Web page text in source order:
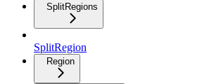
SplitRegions
SplitRegion
Region